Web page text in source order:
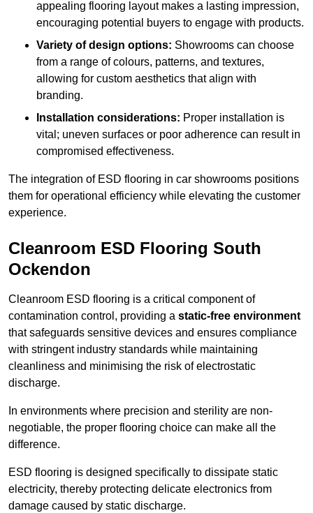
appealing flooring layout makes a lasting impression,
encouraging potential buyers to engage with products.
Variety of design options: Showrooms can choose
from a range of colours, patterns, and textures,
allowing for custom aesthetics that align with
branding.
Installation considerations: Proper installation is
vital; uneven surfaces or poor adherence can result in
compromised effectiveness.
The integration of ESD flooring in car showrooms positions
them for operational efficiency while elevating the customer
experience.
Cleanroom ESD Flooring South
Ockendon
Cleanroom ESD flooring is a critical component of
contamination control, providing a static-free environment
that safeguards sensitive devices and ensures compliance
with stringent industry standards while maintaining
cleanliness and minimising the risk of electrostatic
discharge.
In environments where precision and sterility are non-
negotiable, the proper flooring choice can make all the
difference.
ESD flooring is designed specifically to dissipate static
electricity, thereby protecting delicate electronics from
damage caused by static discharge.